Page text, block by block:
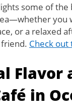
some of
you
or a relaxed
Check out
Flavor
in